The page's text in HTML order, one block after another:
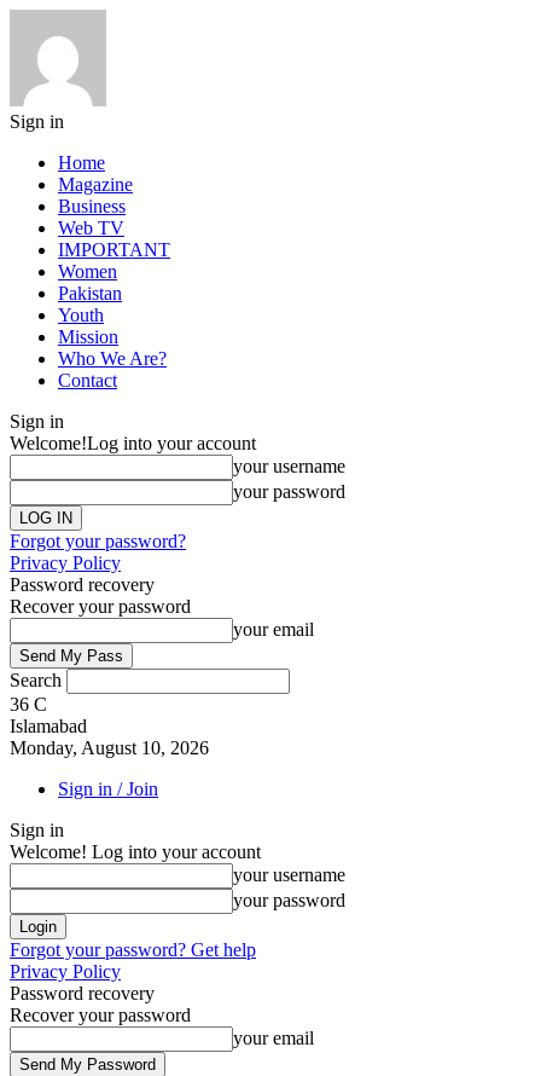
Sign in
Home
Magazine
Business
Web TV
IMPORTANT
Women
Pakistan
Youth
Mission
Who We Are?
Contact
Sign in
Welcome!Log into your account
your username
your password
Forgot your password?
Privacy Policy
Password recovery
Recover your password
your email
Search
36 C
Islamabad
Monday, August 10, 2026
Sign in / Join
Sign in
Welcome! Log into your account
your username
your password
Forgot your password? Get help
Privacy Policy
Password recovery
Recover your password
your email